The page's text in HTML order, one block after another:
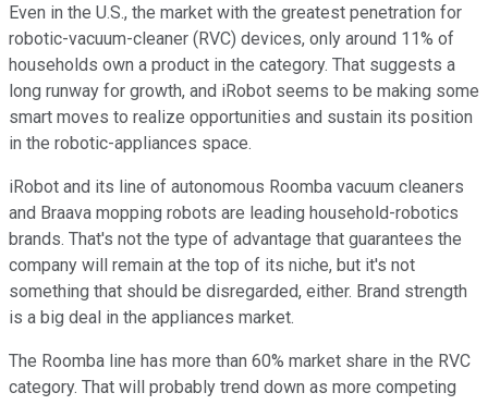
Even in the U.S., the market with the greatest penetration for
robotic-vacuum-cleaner (RVC) devices, only around 11% of
households own a product in the category. That suggests a
long runway for growth, and iRobot seems to be making some
smart moves to realize opportunities and sustain its position
in the robotic-appliances space.
iRobot and its line of autonomous Roomba vacuum cleaners
and Braava mopping robots are leading household-robotics
brands. That's not the type of advantage that guarantees the
company will remain at the top of its niche, but it's not
something that should be disregarded, either. Brand strength
is a big deal in the appliances market.
The Roomba line has more than 60% market share in the RVC
category. That will probably trend down as more competing